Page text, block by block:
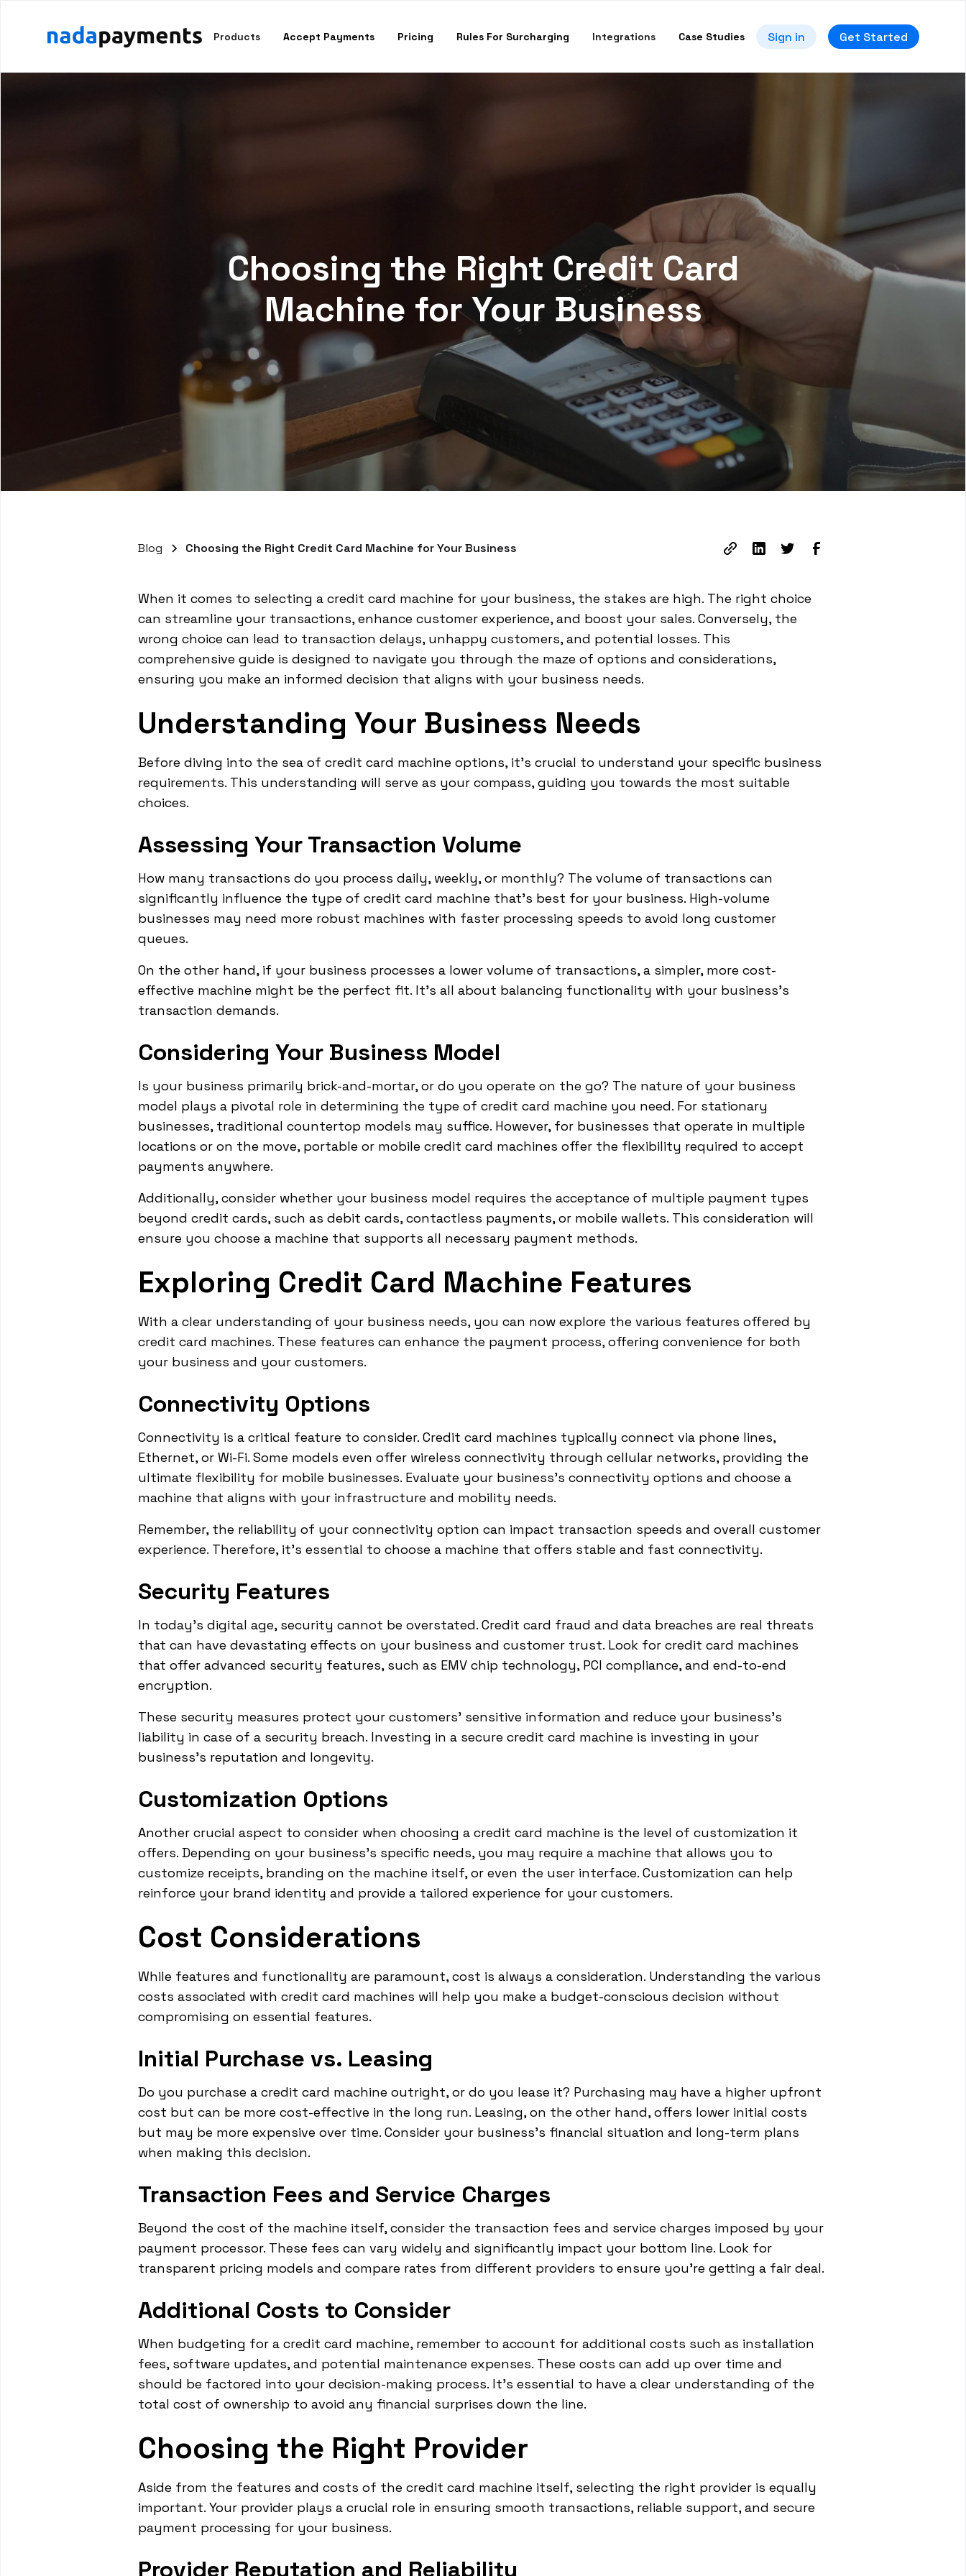
Products Accept Payments Pricing Rules For Surcharging Integrations Case Studies Sign in Get Started
Choosing the Right Credit Card
Machine for Your Business
Blog Choosing the Right Credit Card Machine for Your Business
When it comes to selecting a credit card machine for your business, the stakes are high. The right choice
can streamline your transactions, enhance customer experience, and boost your sales. Conversely, the
wrong choice can lead to transaction delays, unhappy customers, and potential losses. This
comprehensive guide is designed to navigate you through the maze of options and considerations,
ensuring you make an informed decision that aligns with your business needs.
Understanding Your Business Needs
Before diving into the sea of credit card machine options, it's crucial to understand your specific business
requirements. This understanding will serve as your compass, guiding you towards the most suitable
choices.
Assessing Your Transaction Volume
How many transactions do you process daily, weekly, or monthly? The volume of transactions can
significantly influence the type of credit card machine that's best for your business. High-volume
businesses may need more robust machines with faster processing speeds to avoid long customer
queues.
On the other hand, if your business processes a lower volume of transactions, a simpler, more cost-
effective machine might be the perfect fit. It's all about balancing functionality with your business's
transaction demands.
Considering Your Business Model
Is your business primarily brick-and-mortar, or do you operate on the go? The nature of your business
model plays a pivotal role in determining the type of credit card machine you need. For stationary
businesses, traditional countertop models may suffice. However, for businesses that operate in multiple
locations or on the move, portable or mobile credit card machines offer the flexibility required to accept
payments anywhere.
Additionally, consider whether your business model requires the acceptance of multiple payment types
beyond credit cards, such as debit cards, contactless payments, or mobile wallets. This consideration will
ensure you choose a machine that supports all necessary payment methods.
Exploring Credit Card Machine Features
With a clear understanding of your business needs, you can now explore the various features offered by
credit card machines. These features can enhance the payment process, offering convenience for both
your business and your customers.
Connectivity Options
Connectivity is a critical feature to consider. Credit card machines typically connect via phone lines,
Ethernet, or Wi-Fi. Some models even offer wireless connectivity through cellular networks, providing the
ultimate flexibility for mobile businesses. Evaluate your business's connectivity options and choose a
machine that aligns with your infrastructure and mobility needs.
Remember, the reliability of your connectivity option can impact transaction speeds and overall customer
experience. Therefore, it's essential to choose a machine that offers stable and fast connectivity.
Security Features
In today's digital age, security cannot be overstated. Credit card fraud and data breaches are real threats
that can have devastating effects on your business and customer trust. Look for credit card machines
that offer advanced security features, such as EMV chip technology, PCI compliance, and end-to-end
encryption.
These security measures protect your customers' sensitive information and reduce your business's
liability in case of a security breach. Investing in a secure credit card machine is investing in your
business's reputation and longevity.
Customization Options
Another crucial aspect to consider when choosing a credit card machine is the level of customization it
offers. Depending on your business's specific needs, you may require a machine that allows you to
customize receipts, branding on the machine itself, or even the user interface. Customization can help
reinforce your brand identity and provide a tailored experience for your customers.
Cost Considerations
While features and functionality are paramount, cost is always a consideration. Understanding the various
costs associated with credit card machines will help you make a budget-conscious decision without
compromising on essential features.
Initial Purchase vs. Leasing
Do you purchase a credit card machine outright, or do you lease it? Purchasing may have a higher upfront
cost but can be more cost-effective in the long run. Leasing, on the other hand, offers lower initial costs
but may be more expensive over time. Consider your business's financial situation and long-term plans
when making this decision.
Transaction Fees and Service Charges
Beyond the cost of the machine itself, consider the transaction fees and service charges imposed by your
payment processor. These fees can vary widely and significantly impact your bottom line. Look for
transparent pricing models and compare rates from different providers to ensure you're getting a fair deal.
Additional Costs to Consider
When budgeting for a credit card machine, remember to account for additional costs such as installation
fees, software updates, and potential maintenance expenses. These costs can add up over time and
should be factored into your decision-making process. It's essential to have a clear understanding of the
total cost of ownership to avoid any financial surprises down the line.
Choosing the Right Provider
Aside from the features and costs of the credit card machine itself, selecting the right provider is equally
important. Your provider plays a crucial role in ensuring smooth transactions, reliable support, and secure
payment processing for your business.
Provider Reputation and Reliability